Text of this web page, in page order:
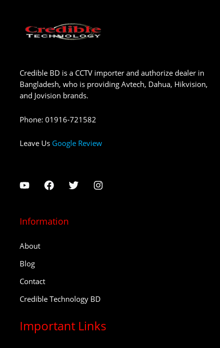
Credible BD is a CCTV importer and authorize dealer in
Bangladesh, who is providing Avtech, Dahua, Hikvision,
and Jovision brands.
Phone: 01916-721582
Leave Us Google Review
Information
About
Blog
Contact
Credible Technology BD
Important Links